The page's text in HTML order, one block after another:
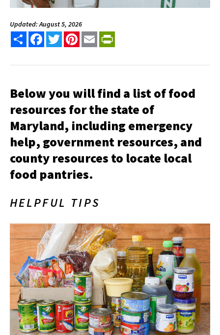
Updated: August 5, 2026
Share FacebookTwitterPinterest
Email
Below you will find a list of food
resources for the state of
Maryland, including emergency
help, government resources, and
county resources to locate local
food pantries.
HELPFUL TIPS